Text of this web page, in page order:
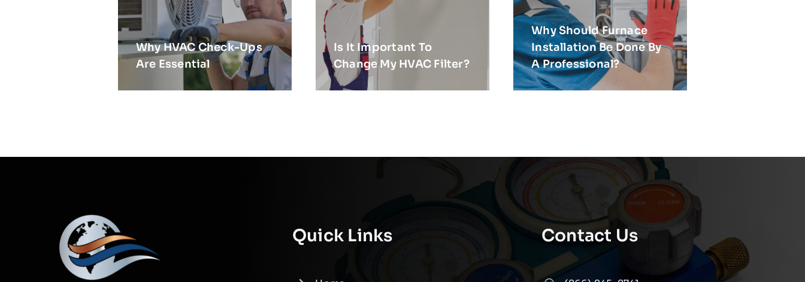
Why HVAC Check-Ups
Are Essential
Is It Important To
Change My HVAC Filter?
Why Should Furnace
Installation Be Done By
A Professional?
Quick Links Contact Us